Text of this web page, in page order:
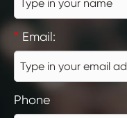
* Email:
Phone